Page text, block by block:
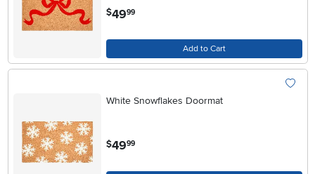
$4999
Add to Cart
White Snowflakes Doormat
$49.99